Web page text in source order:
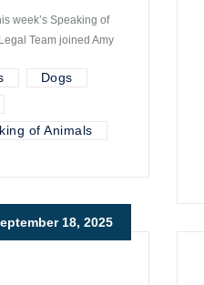
week’s Speaking of
Team joined Amy
Dogs
of Animals
18, 2025